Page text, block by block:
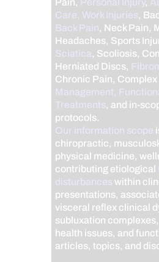
Care, Work Injuries,
Back Pain, Neck Pain,
Headaches, Sports
Sciatica, Scoliosis,
Herniated Discs,
Chronic Pain, Complex
Management,
Treatments, and in-
protocols.
Our information scope
chiropractic,
physical medicine,
contributing etiological
disturbanceswithin
presentations,
visceral reflex clinical
subluxation
health issues, and
articles, topics, and